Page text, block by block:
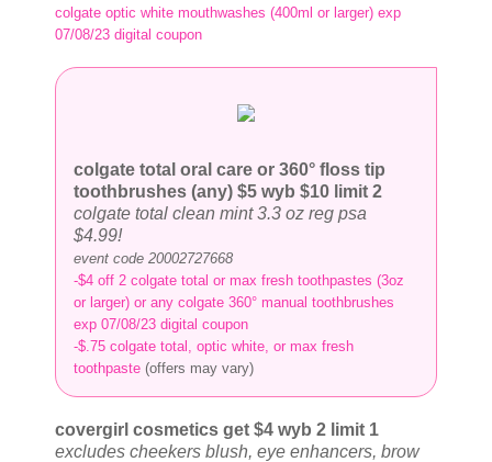
colgate optic white mouthwashes (400ml or larger) exp
07/08/23 digital coupon
colgate total oral care or 360° floss tip
toothbrushes (any) $5 wyb $10 limit 2
colgate total clean mint 3.3 oz reg psa
$4.99!
event code 20002727668
-$4 off 2 colgate total or max fresh toothpastes (3oz
or larger) or any colgate 360° manual toothbrushes
exp 07/08/23 digital coupon
-$.75 colgate total, optic white, or max fresh
toothpaste (offers may vary)
covergirl cosmetics get $4 wyb 2 limit 1
excludes cheekers blush, eye enhancers, brow